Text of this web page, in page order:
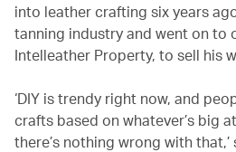
into leather crafting six years
tanning industry and went on to
Intelleather Property, to sell his
‘DIY is trendy right now, and
crafts based on whatever’s big
there’s nothing wrong with that,’